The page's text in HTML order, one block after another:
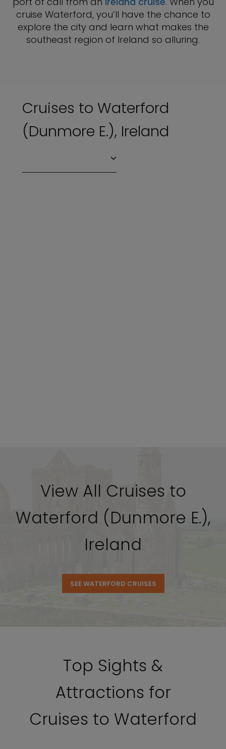
cruise Waterford, you’ll have the chance to
explore the city and learn what makes the
southeast region of Ireland so alluring.
Cruises to Waterford
(Dunmore E.), Ireland
View All Cruises to
Waterford (Dunmore E.),
Ireland
SEE WATERFORD CRUISES
Top Sights &
Attractions for
Cruises to Waterford